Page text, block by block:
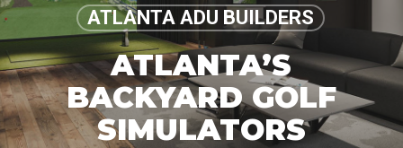
ATLANTA ADU BUILDERS
ATLANTA’S
BACKYARD GOLF
SIMULATORS